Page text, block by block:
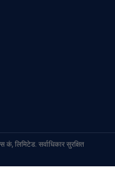
सर्वाधिकार सुरक्षित